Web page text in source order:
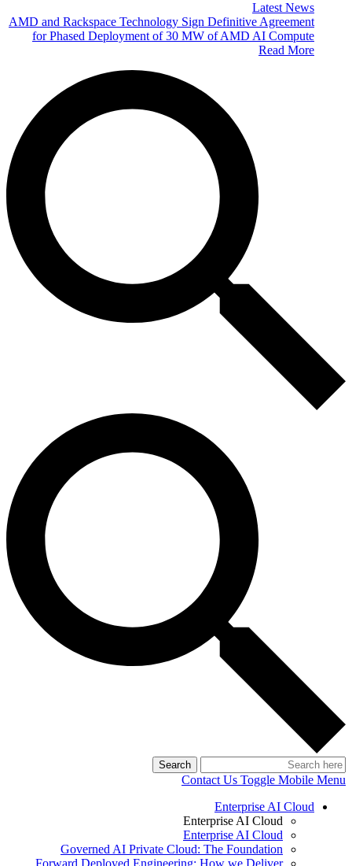
Latest News
AMD and Rackspace Technology Sign Definitive Agreement
for Phased Deployment of 30 MW of AMD AI Compute
Read More
Search
Contact Us Toggle Mobile Menu
Enterprise AI Cloud
Enterprise AI Cloud
Enterprise AI Cloud
Governed AI Private Cloud: The Foundation